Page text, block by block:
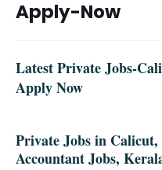
Apply-Now
Latest Private Jobs-
Apply Now
Private Jobs in
Accountant Jobs,